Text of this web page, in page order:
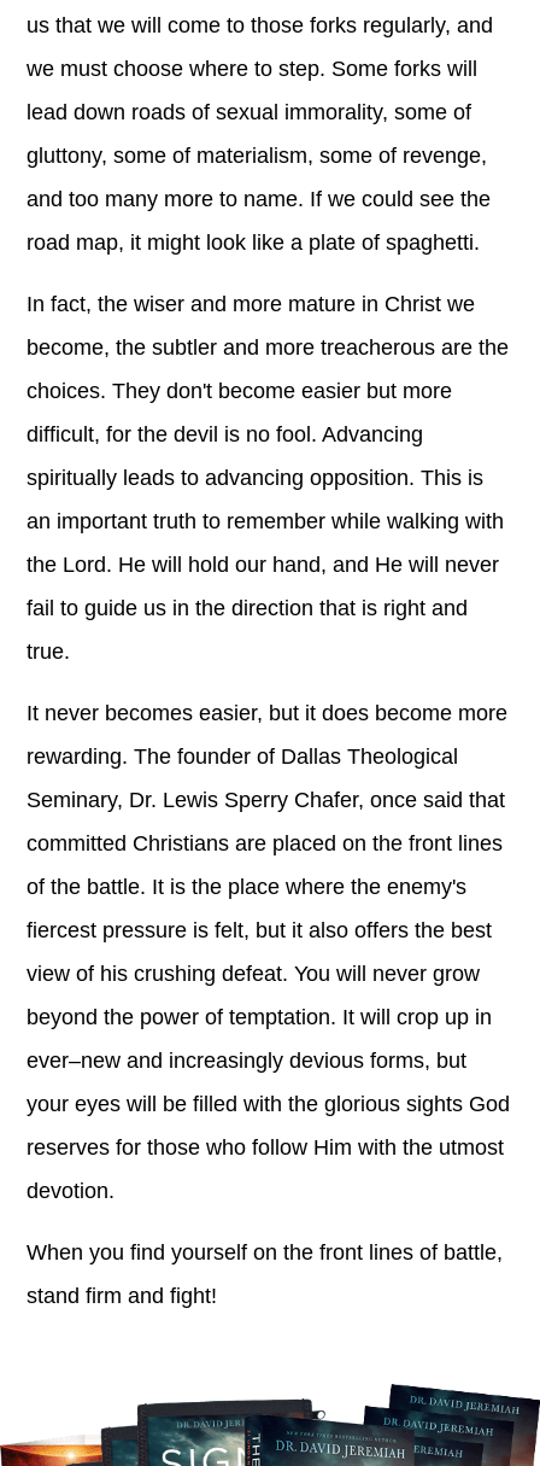
us that we will come to those forks regularly, and
we must choose where to step. Some forks will
lead down roads of sexual immorality, some of
gluttony, some of materialism, some of revenge,
and too many more to name. If we could see the
road map, it might look like a plate of spaghetti.
In fact, the wiser and more mature in Christ we
become, the subtler and more treacherous are the
choices. They don't become easier but more
difficult, for the devil is no fool. Advancing
spiritually leads to advancing opposition. This is
an important truth to remember while walking with
the Lord. He will hold our hand, and He will never
fail to guide us in the direction that is right and
true.
It never becomes easier, but it does become more
rewarding. The founder of Dallas Theological
Seminary, Dr. Lewis Sperry Chafer, once said that
committed Christians are placed on the front lines
of the battle. It is the place where the enemy's
fiercest pressure is felt, but it also offers the best
view of his crushing defeat. You will never grow
beyond the power of temptation. It will crop up in
ever–new and increasingly devious forms, but
your eyes will be filled with the glorious sights God
reserves for those who follow Him with the utmost
devotion.
When you find yourself on the front lines of battle,
stand firm and fight!